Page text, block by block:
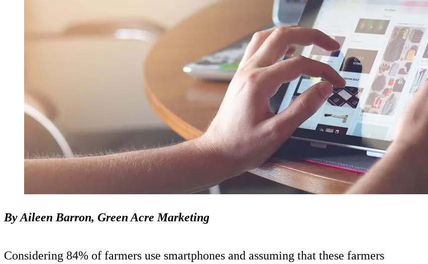
By Aileen Barron, Green Acre Marketing
Considering 84% of farmers use smartphones and assuming that these farmers